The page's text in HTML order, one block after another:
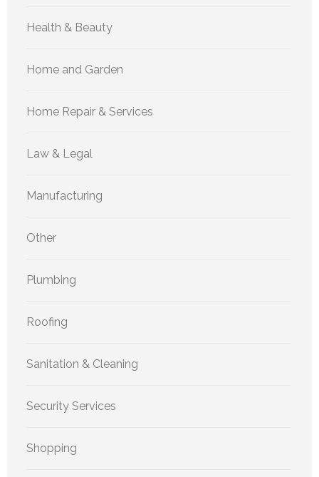
Health & Beauty
Home and Garden
Home Repair & Services
Law & Legal
Manufacturing
Other
Plumbing
Roofing
Sanitation & Cleaning
Security Services
Shopping